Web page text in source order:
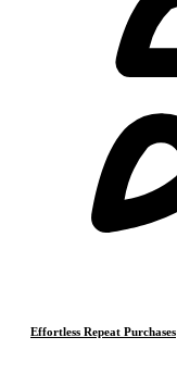
Effortless Repeat Purchases